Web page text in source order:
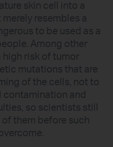
skin cell into a
resembles a
to be used as a
Among other
high risk of tumor
mutations that are
of the cells, not to
and
so scientists still
of them before such